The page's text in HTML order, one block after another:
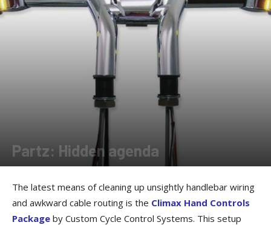
Partz: Hidden agenda
By Allison Parker - August 3, 2016
The latest means of cleaning up unsightly handlebar wiring
and awkward cable routing is the Climax Hand Controls
Package by Custom Cycle Control Systems. This setup